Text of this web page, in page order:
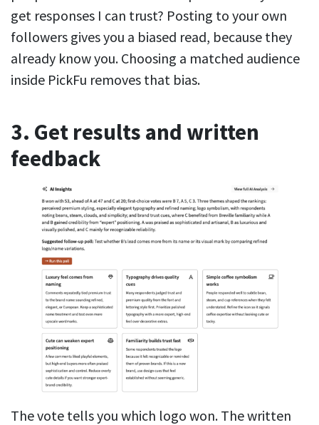
get responses I can trust? Posting to your own
followers gives you a biased read, because they
already know you. Choosing a matched audience
inside PickFu removes that bias.
3. Get results and written
feedback
The vote tells you which logo won. The written